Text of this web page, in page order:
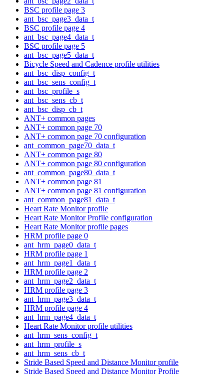
BSC profile page 3
ant_bsc_page3_data_t
BSC profile page 4
ant_bsc_page4_data_t
BSC profile page 5
ant_bsc_page5_data_t
Bicycle Speed and Cadence profile utilities
ant_bsc_disp_config_t
ant_bsc_sens_config_t
ant_bsc_profile_s
ant_bsc_sens_cb_t
ant_bsc_disp_cb_t
ANT+ common pages
ANT+ common page 70
ANT+ common page 70 configuration
ant_common_page70_data_t
ANT+ common page 80
ANT+ common page 80 configuration
ant_common_page80_data_t
ANT+ common page 81
ANT+ common page 81 configuration
ant_common_page81_data_t
Heart Rate Monitor profile
Heart Rate Monitor Profile configuration
Heart Rate Monitor profile pages
HRM profile page 0
ant_hrm_page0_data_t
HRM profile page 1
ant_hrm_page1_data_t
HRM profile page 2
ant_hrm_page2_data_t
HRM profile page 3
ant_hrm_page3_data_t
HRM profile page 4
ant_hrm_page4_data_t
Heart Rate Monitor profile utilities
ant_hrm_sens_config_t
ant_hrm_profile_s
ant_hrm_sens_cb_t
Stride Based Speed and Distance Monitor profile
Stride Based Speed and Distance Monitor Profile